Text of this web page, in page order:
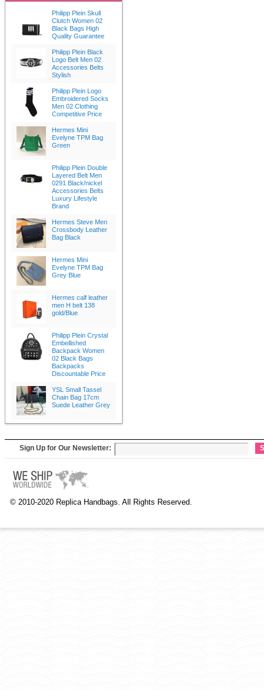
Philipp Plein Skull
Clutch Women 02
Black Bags High
Quality Guarantee
Philipp Plein Black
Logo Belt Men 02
Accessories Belts
Stylish
Philipp Plein Logo
Embroidered Socks
Men 02 Clothing
Competitive Price
Hermes Mini
Evelyne TPM Bag
Green
Philipp Plein Double
Layered Belt Men
0291 Black/nickel
Accessories Belts
Luxury Lifestyle
Brand
Hermes Steve Men
Crossbody Leather
Bag Black
Hermes Mini
Evelyne TPM Bag
Grey Blue
Hermes calf leather
men H belt 138
gold/Blue
Philipp Plein Crystal
Embellished
Backpack Women
02 Black Bags
Backpacks
Discountable Price
YSL Small Tassel
Chain Bag 17cm
Suede Leather Grey
Sign Up for Our Newsletter:
© 2010-2020 Replica Handbags. All Rights Reserved.